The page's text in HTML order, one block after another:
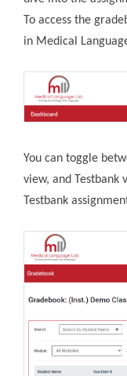
To access the
in Medical
You can toggle
view, and Testbank
Testbank